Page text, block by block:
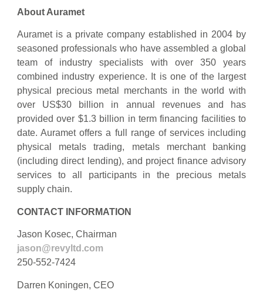
About Auramet
Auramet is a private company established in 2004 by
seasoned professionals who have assembled a global
team of industry specialists with over 350 years
combined industry experience. It is one of the largest
physical precious metal merchants in the world with
over US$30 billion in annual revenues and has
provided over $1.3 billion in term financing facilities to
date. Auramet offers a full range of services including
physical metals trading, metals merchant banking
(including direct lending), and project finance advisory
services to all participants in the precious metals
supply chain.
CONTACT INFORMATION
Jason Kosec, Chairman
jason@revyltd.com
250-552-7424
Darren Koningen, CEO